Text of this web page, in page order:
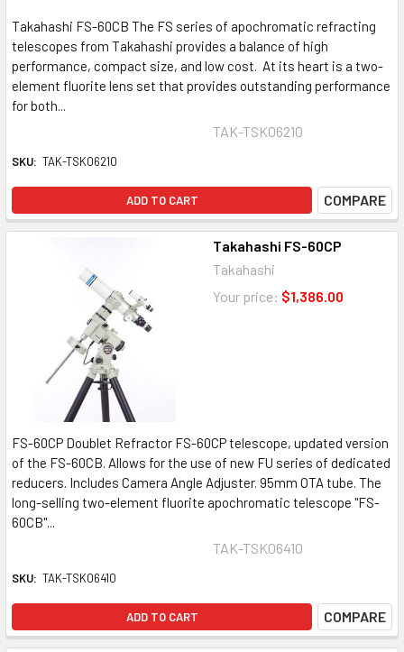
Takahashi FS-60CB The FS series of apochromatic refracting
telescopes from Takahashi provides a balance of high
performance, compact size, and low cost. At its heart is a two-
element fluorite lens set that provides outstanding performance
for both...
TAK-TSK06210
SKU: TAK-TSK06210
ADD TO CART COMPARE
Takahashi FS-60CP
Takahashi
Your price: $1,386.00
FS-60CP Doublet Refractor FS-60CP telescope, updated version
of the FS-60CB. Allows for the use of new FU series of dedicated
reducers. Includes Camera Angle Adjuster. 95mm OTA tube. The
long-selling two-element fluorite apochromatic telescope "FS-
60CB"...
TAK-TSK06410
SKU: TAK-TSK06410
ADD TO CART COMPARE